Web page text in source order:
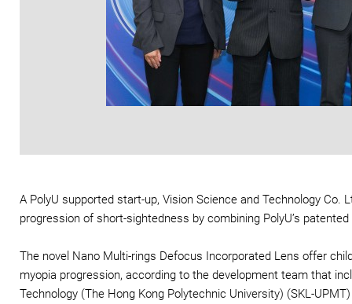
A PolyU supported start-up, Vision Science and Technology
progression of short-sightedness by combining PolyU’s
The novel Nano Multi-rings Defocus Incorporated Lens offer
myopia progression, according to the development team that
Technology (The Hong Kong Polytechnic University) (SKL-